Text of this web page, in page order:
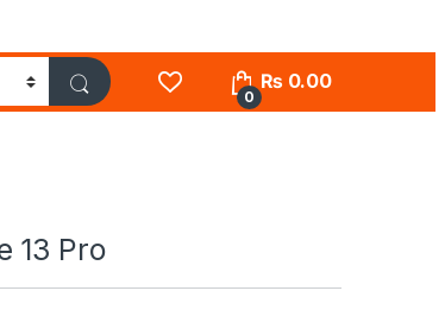
0
₨0.00
13 Pro